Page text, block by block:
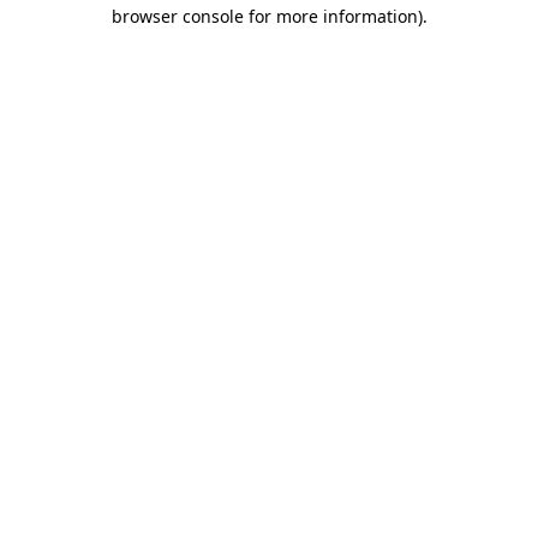
browser console for more information).